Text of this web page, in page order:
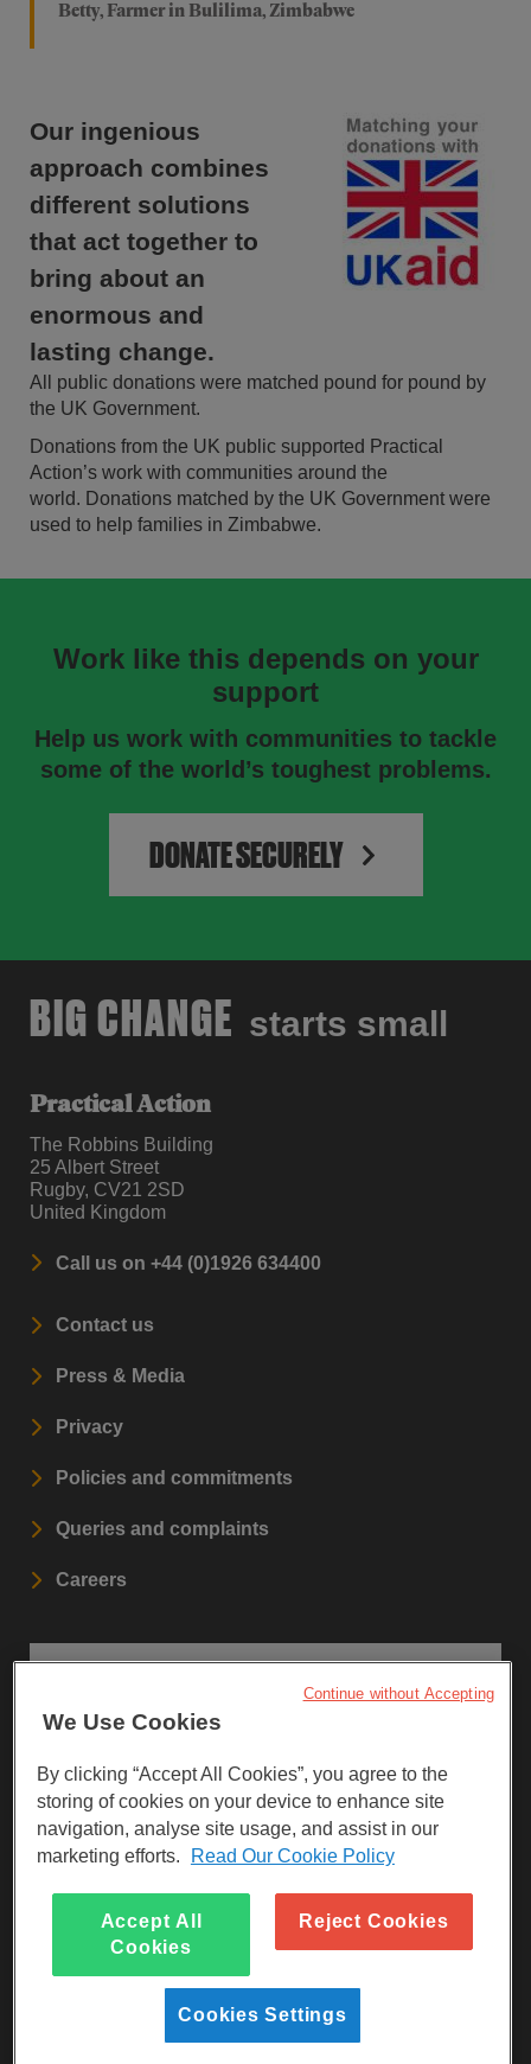
Betty, Farmer in Bulilima, Zimbabwe
Our ingenious
approach combines
different solutions
that act together to
bring about an
enormous and
lasting change.
All public donations were matched pound for pound by
the UK Government.
Donations from the UK public supported Practical
Action’s work with communities around the
world. Donations matched by the UK Government were
used to help families in Zimbabwe.
Work like this depends on your
support
Help us work with communities to tackle
some of the world’s toughest problems.
DONATE SECURELY
BIG CHANGE starts small
Practical Action
The Robbins Building
25 Albert Street
Rugby, CV21 2SD
United Kingdom
Call us on +44 (0)1926 634400
Contact us
Press & Media
Privacy
Policies and commitments
Queries and complaints
Careers
Sign up to our newsletters.
SIGN UP
Visit Facebook
Visit LinkedInVisit Instagram
We Use Cookies
By clicking “Accept All Cookies”, you agree to the
storing of cookies on your device to enhance site
navigation, analyse site usage, and assist in our
marketing efforts.
Read Our Cookie Policy
Accept All
Cookies
Reject Cookies
Cookies Settings
Continue without Accepting